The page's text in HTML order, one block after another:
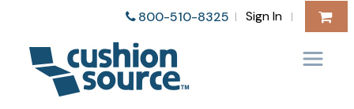
800-510-8325 | Sign In |